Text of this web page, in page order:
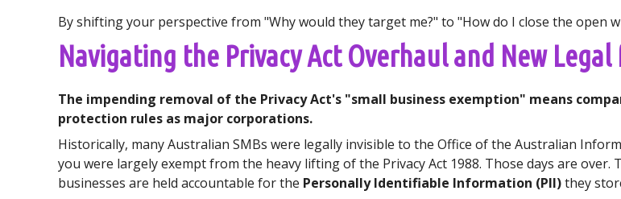
By shifting your perspective from "Why would they target me?" to "How do I close the open
Navigating the Privacy Act Overhaul and New
The impending removal of the Privacy Act's "small business exemption" means
protection rules as major corporations.
Historically, many Australian SMBs were legally invisible to the Office of the Australian
you were largely exempt from the heavy lifting of the Privacy Act 1988. Those days are
businesses are held accountable for the Personally Identifiable Information (PII)they